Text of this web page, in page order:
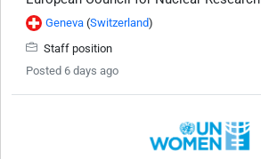
Geneva (Switzerland)
Staff position
Posted 6 days ago